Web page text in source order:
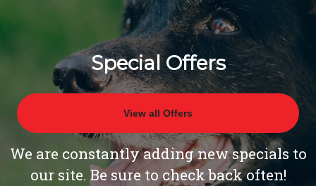
Special Offers
View all Offers
We are constantly adding new specials to
our site. Be sure to check back often!